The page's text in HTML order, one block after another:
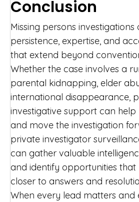
Conclusion
Missing persons investigations
persistence, expertise, and
that extend beyond
Whether the case involves a
parental kidnapping, elder
international disappearance,
investigative support can
and move the investigation
private investigator
can gather valuable
and identify opportunities that
closer to answers and
When every lead matters